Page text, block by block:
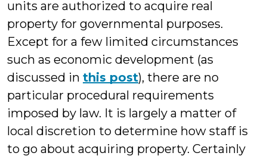
units are authorized to acquire real
property for governmental purposes.
Except for a few limited circumstances
such as economic development (as
discussed in this post), there are no
particular procedural requirements
imposed by law. It is largely a matter of
local discretion to determine how staff is
to go about acquiring property. Certainly